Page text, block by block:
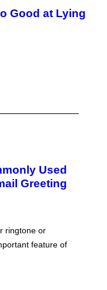
Good at Lying
Used
Greeting
ringtone or
feature of